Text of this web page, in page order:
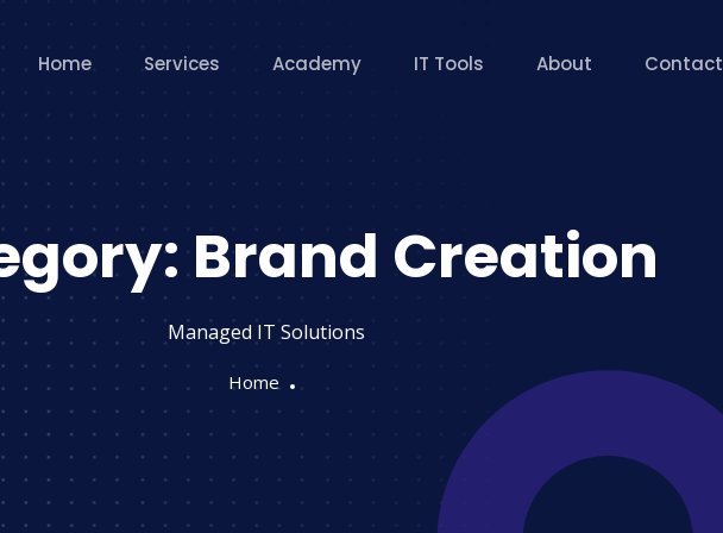
Home Services Academy IT Tools About Contact
Brand Creation
Managed IT Solutions
Home